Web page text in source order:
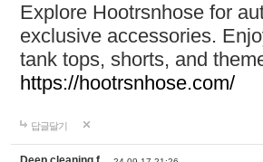
Explore Hootrsnhose for
exclusive accessories.
tank tops, shorts, and
https://hootrsnhose.com/
답글달기